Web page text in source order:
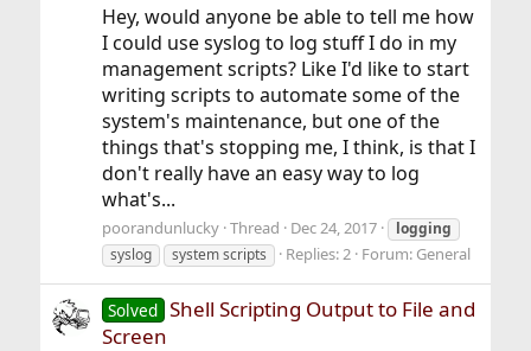
Hey, would anyone be able to tell me how
I could use syslog to log stuff I do in my
management scripts? Like I'd like to start
writing scripts to automate some of the
system's maintenance, but one of the
things that's stopping me, I think, is that I
don't really have an easy way to log
what's...
poorandunlucky Thread Dec 24, 2017
logging
syslog
system scripts Replies: 2 Forum: General
Solved Shell Scripting Output to File and
Screen